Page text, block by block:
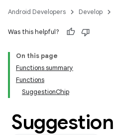
Android Developers Develop
Was this helpful?
On this page
Functions summary
Functions
SuggestionChip
Suggestion